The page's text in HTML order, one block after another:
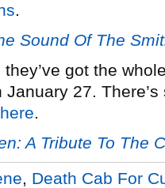
.
Sound Of The
they’ve got the
27.
.
A Tribute To The
Death Cab For